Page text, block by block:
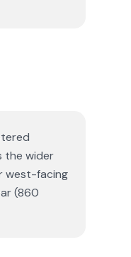
the wider
west-facing
(860